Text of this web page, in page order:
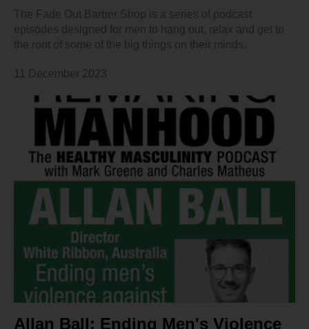
The Fade Out Barber Shop is a series of podcast
episodes designed for men to hang out, relax and get to
the root of some of the big things on their minds.
11 December 2023
Allan Ball: Ending Men's Violence